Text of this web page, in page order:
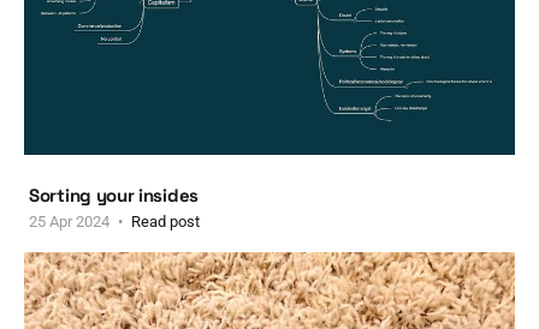
Sorting your insides
25 Apr 2024 Read post